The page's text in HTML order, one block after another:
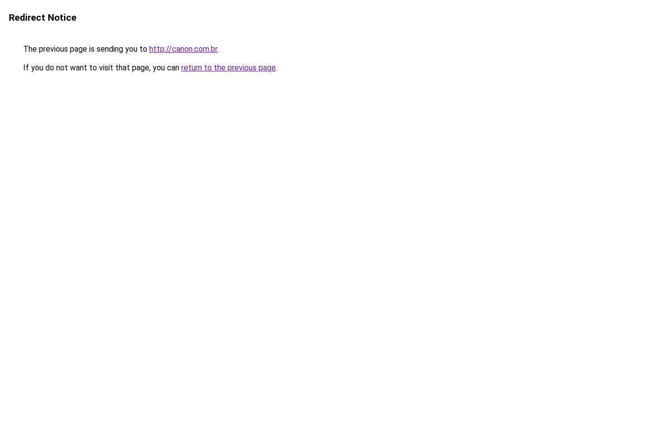
Redirect Notice
The previous page is sending you to http://canon.com.br.
If you do not want to visit that page, you can return to the previous page.